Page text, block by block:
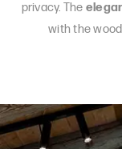
privacy. The
with the